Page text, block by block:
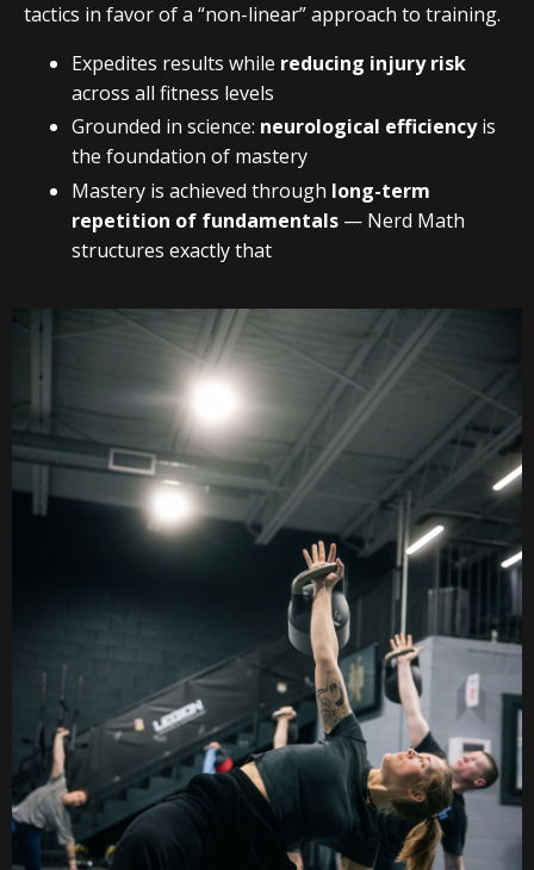
tactics in favor of a “non-linear” approach to training.
Expedites results while reducing injury risk
across all fitness levels
Grounded in science: neurological efficiencyis
the foundation of mastery
Mastery is achieved through long-term
repetition of fundamentals — Nerd Math
structures exactly that